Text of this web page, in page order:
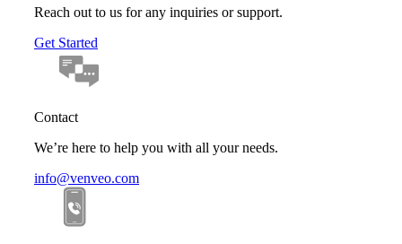
Reach out to us for any inquiries or support.
Get Started
Contact
We’re here to help you with all your needs.
info@venveo.com